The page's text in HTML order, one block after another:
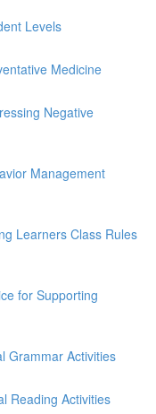
Levels
Medicine
Negative
Management
Learners Class Rules
for Supporting
Grammar Activities
Reading Activities